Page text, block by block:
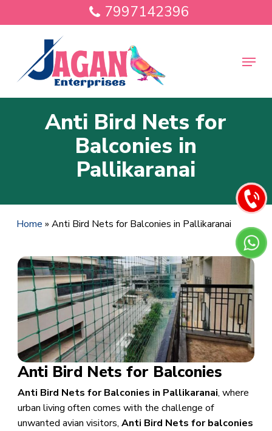
to
7997142396
Menu
Anti Bird Nets for
Balconies in
Pallikaranai
Home » Anti Bird Nets for Balconies in Pallikaranai
Anti Bird Nets for Balconies
Anti Bird Nets for Balconies in Pallikaranai, where
urban living often comes with the challenge of
unwanted avian visitors, Anti Bird Nets for balconies